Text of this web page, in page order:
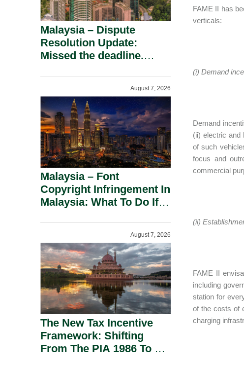
FAME II has
verticals:
(i) Demand
Demand
(ii) electric and
of such
focus and
commercial
(ii)
FAME II
including
station for
of the costs of
charging
Malaysia – Dispute
Resolution Update:
Missed the deadline.
August 7, 2026
Malaysia – Font
Copyright Infringement In
Malaysia: What To Do If
August 7, 2026
The New Tax Incentive
Framework: Shifting
From The PIA 1986 To A